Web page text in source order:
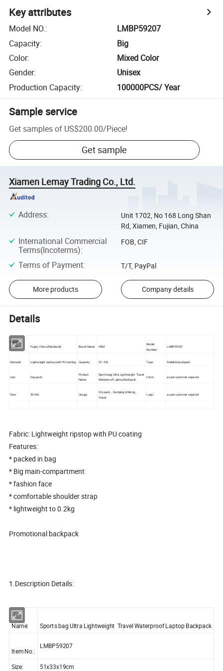
Key attributes
Model NO.:
LMBP59207
Capacity:
Big
Color:
Mixed Color
Gender:
Unisex
Production Capacity: 100000PCS/ Year
Sample service
Get samples of US$200.00/Piece!
Get sample
Xiamen Lemay Trading Co., Ltd.
Address:
Unit 1702, No 168 Long Shan
Rd, Xiamen, Fujian, China
International Commercial
Terms(Incoterms):
FOB, CIF
Terms of Payment: T/T, PayPal
More products Company details
Details
Place of
Origin: Fujian, China (Mainland) Brand Name: OEM
Model
Number:
LMBP59207
Material: Lightweight ripstop with PU coating Capacity: 22 - 30L Type: foldable backpack
Use: Day pack
Product
Name:
Sports bag Ultra Lightweight Travel
Waterproof Laptop Backpack
Color:: as per customer required
Size:: 30-40L Usage::
City pack ,. Camping & hiking ,
Travel
Logo:: as per customer required
Fabric: Lightweight ripstop with PU coating
Features:
* packed in bag
* Big main-compartment
* fashion face
* comfortable shoulder strap
* lightweight to 0.2kg
Promotional backpack
1.Description Details:
Name: Sports bag Ultra Lightweight Travel Waterproof Laptop Backpack
Item No.:
LMBP59207
Size:
51x33x19cm